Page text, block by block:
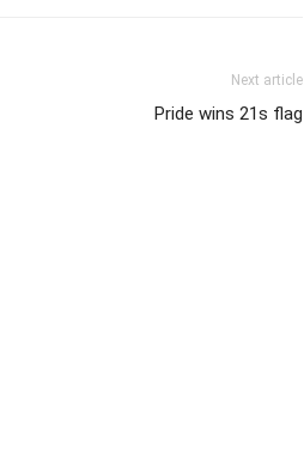
Next article
Pride wins 21s flag